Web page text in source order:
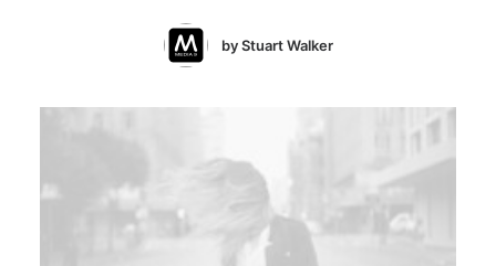
by Stuart Walker